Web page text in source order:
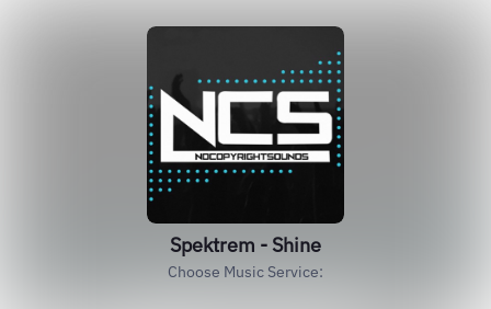
Spektrem - Shine
Choose Music Service: